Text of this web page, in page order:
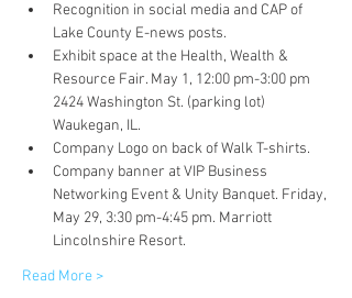
Recognition in social media and CAP of
Lake County E-news posts.
Exhibit space at the Health, Wealth &
Resource Fair. May 1, 12:00 pm-3:00 pm
2424 Washington St. (parking lot)
Waukegan, IL.
Company Logo on back of Walk T-shirts.
Company banner at VIP Business
Networking Event & Unity Banquet. Friday,
May 29, 3:30 pm-4:45 pm. Marriott
Lincolnshire Resort.
Read More >